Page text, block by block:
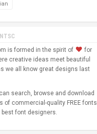
is formed in the spirit of
for
creative ideas meet beautiful
we all know great designs last
search, browse and download
of commercial-quality FREE fonts
best font designers.